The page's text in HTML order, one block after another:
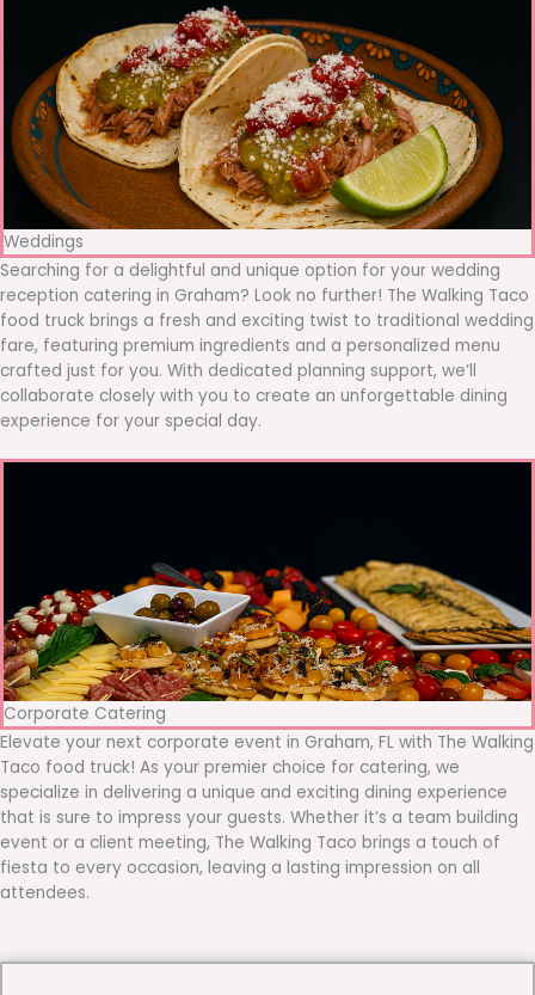
Weddings
Searching for a delightful and unique option for your wedding
reception catering in Graham? Look no further! The Walking Taco
food truck brings a fresh and exciting twist to traditional wedding
fare, featuring premium ingredients and a personalized menu
crafted just for you. With dedicated planning support, we’ll
collaborate closely with you to create an unforgettable dining
experience for your special day.
Corporate Catering
Elevate your next corporate event in Graham, FL with The Walking
Taco food truck! As your premier choice for catering, we
specialize in delivering a unique and exciting dining experience
that is sure to impress your guests. Whether it’s a team building
event or a client meeting, The Walking Taco brings a touch of
fiesta to every occasion, leaving a lasting impression on all
attendees.